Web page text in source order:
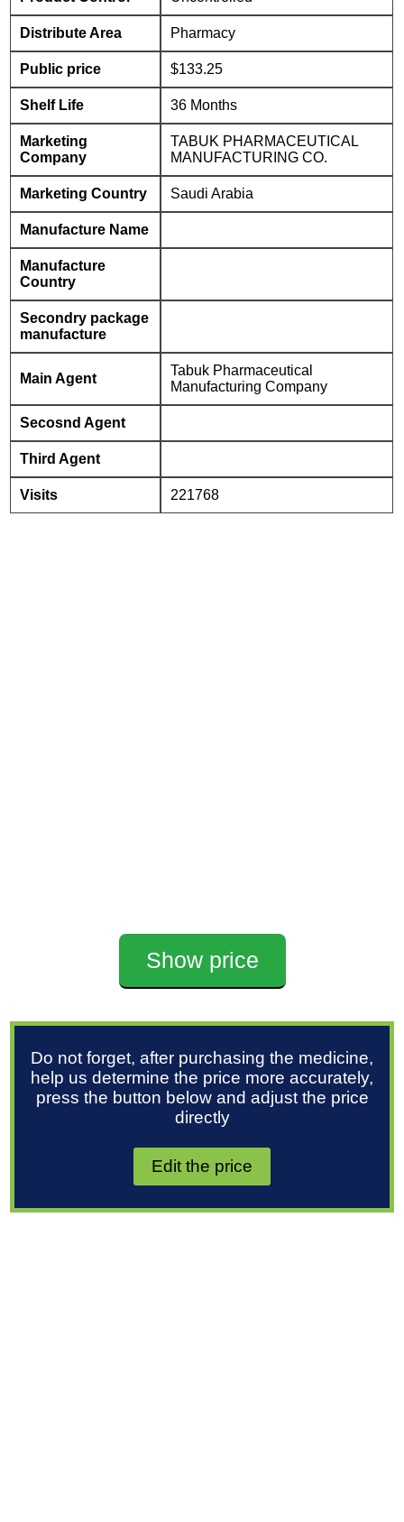
Distribute Area Pharmacy
Public price $133.25
Shelf Life 36 Months
Marketing
Company
TABUK PHARMACEUTICAL
MANUFACTURING CO.
Marketing Country Saudi Arabia
Manufacture Name
Manufacture
Country
Secondry package
manufacture
Main Agent
Tabuk Pharmaceutical
Manufacturing Company
Secosnd Agent
Third Agent
Visits 221768
Show price
Do not forget, after purchasing the medicine,
help us determine the price more accurately,
press the button below and adjust the price
directly
Edit the price